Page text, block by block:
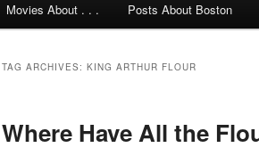
Movies About . . . Posts About Boston
TAG ARCHIVES: KING ARTHUR FLOUR
Where Have All the